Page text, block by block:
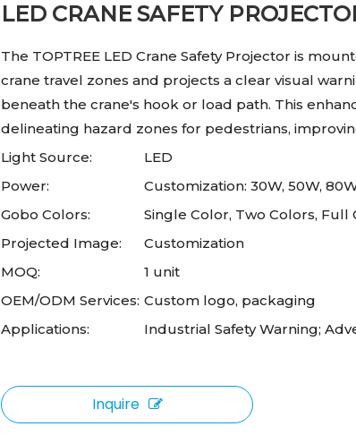
LED CRANE SAFETY
The TOPTREE LED Crane Safety Projector is
crane travel zones and projects a clear visual
beneath the crane's hook or load path. This
delineating hazard zones for pedestrians,
Light Source:
LED
Power:
Customization: 30W, 50W,
Gobo Colors:
Single Color, Two Colors, Full
Projected Image:
Customization
MOQ:
1 unit
OEM/ODM Services: Custom logo, packaging
Applications:
Industrial Safety Warning;
Inquire